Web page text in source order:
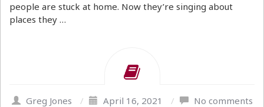
people are stuck at home. Now they’re singing about
places they …
Greg Jones / April 16, 2021 / No comments